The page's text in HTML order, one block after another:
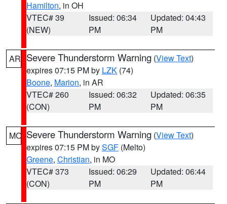
Hamilton, in OH
VTEC# 39
(NEW)
Issued: 06:34
PM
Updated: 04:43
PM
AR Severe Thunderstorm Warning (View Text)
expires 07:15 PM by LZK (74)
Boone, Marion, in AR
VTEC# 260
(CON)
Issued: 06:32
PM
Updated: 06:35
PM
MO Severe Thunderstorm Warning (View Text)
expires 07:15 PM bySGF (Melto)
Greene, Christian, in MO
VTEC# 373
(CON)
Issued: 06:29
PM
Updated: 06:44
PM